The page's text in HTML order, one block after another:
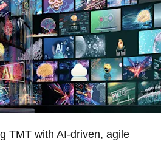
TMT with AI-driven, agile